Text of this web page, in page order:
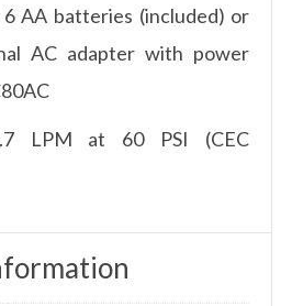
AA batteries (included) or
AC adapter with power
LPM at 60 PSI (CEC